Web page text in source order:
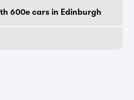
600e cars in Edinburgh